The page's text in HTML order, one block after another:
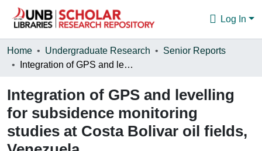
Log In
Communities & Collections
Statistics
About
Home Undergraduate Research
Senior Reports
Integration of GPS and levelling for subsidence monitoring studies at Costa Bolivar oil fields, Venezuela
Integration of GPS and levelling
for subsidence monitoring
studies at Costa Bolivar oil fields,